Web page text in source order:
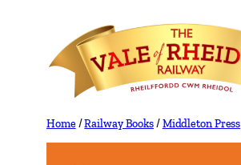
content
Home/Railway Books/Middleton Press